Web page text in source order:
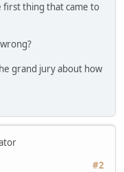
first thing that came to
grand jury about how
#2